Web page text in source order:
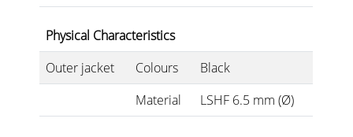
Physical Characteristics
Outer jacket
Colours
Black
Material
LSHF 6.5 mm (Ø)